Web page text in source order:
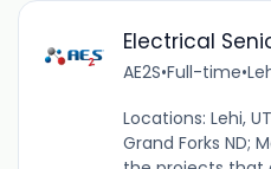
Electrical
AE2S•Full-time•
Locations: Lehi,
Grand Forks ND;